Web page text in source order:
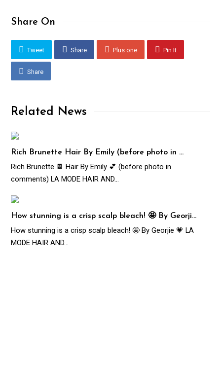
Share On
Tweet Share Plus one Pin It
Share
Related News
Rich Brunette Hair By Emily (before photo in …
Rich Brunette 🍫 Hair By Emily 💕 (before photo in
comments) LA MODE HAIR AND…
How stunning is a crisp scalp bleach! 🤩 By Georji…
How stunning is a crisp scalp bleach! 🤩 By Georjie 💗 LA
MODE HAIR AND…